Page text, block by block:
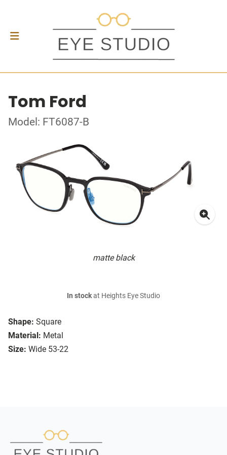
Tom Ford
Model: FT6087-B
matte black
Shape: Square
Material: Metal
Size: Wide 53-22
In stockat Heights Eye Studio